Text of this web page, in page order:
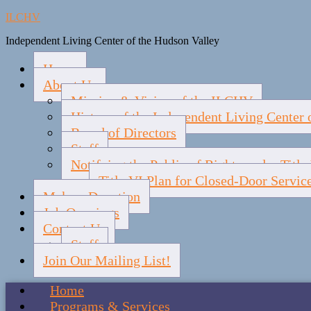
ILCHV
Independent Living Center of the Hudson Valley
Home
About Us
Mission & Vision of the ILCHV
History of the Independent Living Center
Board of Directors
Staff
Notifying the Public of Rights under
Title VI Plan for Closed-Door
Make a Donation
Job Openings
Contact Us
Staff
Join Our Mailing List!
Home
Programs & Services